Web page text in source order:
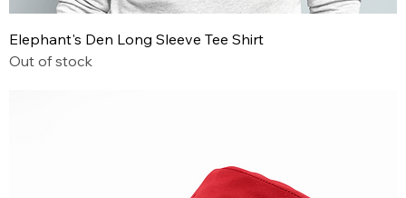
Elephant's Den Long Sleeve Tee Shirt
Out of stock